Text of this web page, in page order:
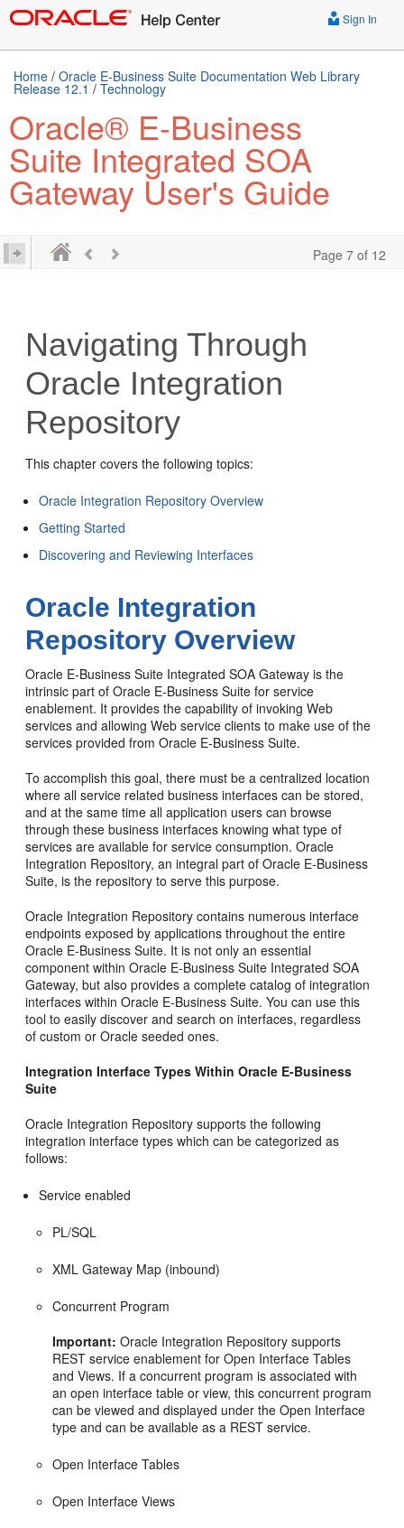
Sign In
Home / Oracle E-Business Suite Documentation Web Library
Release 12.1 / Technology
Oracle® E-Business
Suite Integrated SOA
Gateway User's Guide
Page 7 of 12
Navigating Through
Oracle Integration
Repository
This chapter covers the following topics:
Oracle Integration Repository Overview
Getting Started
Discovering and Reviewing Interfaces
Oracle Integration
Repository Overview
Oracle E-Business Suite Integrated SOA Gateway is the
intrinsic part of Oracle E-Business Suite for service
enablement. It provides the capability of invoking Web
services and allowing Web service clients to make use of the
services provided from Oracle E-Business Suite.
To accomplish this goal, there must be a centralized location
where all service related business interfaces can be stored,
and at the same time all application users can browse
through these business interfaces knowing what type of
services are available for service consumption. Oracle
Integration Repository, an integral part of Oracle E-Business
Suite, is the repository to serve this purpose.
Oracle Integration Repository contains numerous interface
endpoints exposed by applications throughout the entire
Oracle E-Business Suite. It is not only an essential
component within Oracle E-Business Suite Integrated SOA
Gateway, but also provides a complete catalog of integration
interfaces within Oracle E-Business Suite. You can use this
tool to easily discover and search on interfaces, regardless
of custom or Oracle seeded ones.
Integration Interface Types Within Oracle E-Business
Suite
Oracle Integration Repository supports the following
integration interface types which can be categorized as
follows:
Service enabled
PL/SQL
XML Gateway Map (inbound)
Concurrent Program
Important: Oracle Integration Repository supports
REST service enablement for Open Interface Tables
and Views. If a concurrent program is associated with
an open interface table or view, this concurrent program
can be viewed and displayed under the Open Interface
type and can be available as a REST service.
Open Interface Tables
Open Interface Views